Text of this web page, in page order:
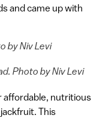
and came up with
by Niv Levi
Photo by Niv Levi
affordable, nutritious
This